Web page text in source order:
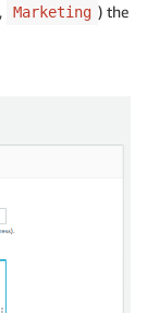
Marketing ) the